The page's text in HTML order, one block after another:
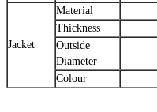
Jacket
Material
Thickness
Outside
Diameter
Colour